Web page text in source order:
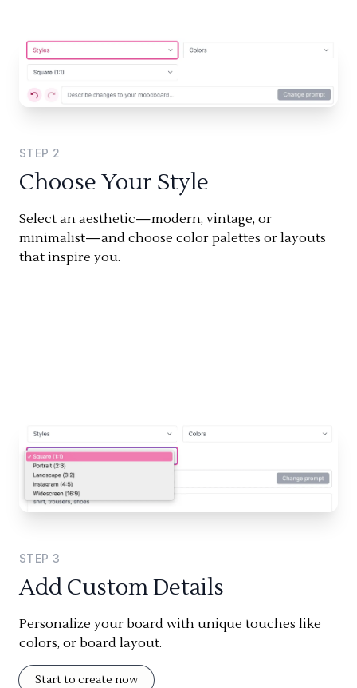
STEP 2
Choose Your Style
Select an aesthetic—modern, vintage, or
minimalist—and choose color palettes or layouts
that inspire you.
STEP 3
Add Custom Details
Personalize your board with unique touches like
colors, or board layout.
Start to create now